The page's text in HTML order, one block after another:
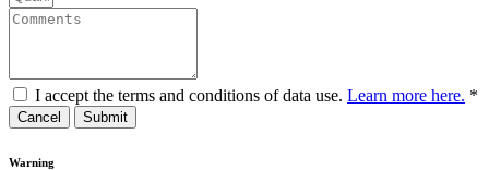
I accept the terms and conditions of data use. Learn more here. *
Cancel
Warning